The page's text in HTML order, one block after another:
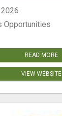
Opportunities
READ MORE
VIEW WEBSITE